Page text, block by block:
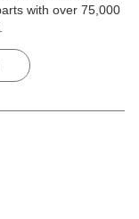
with over 75,000